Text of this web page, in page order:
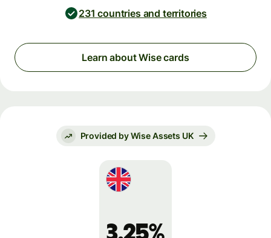
231 countries and territories
Learn about Wise cards
Provided by Wise Assets UK